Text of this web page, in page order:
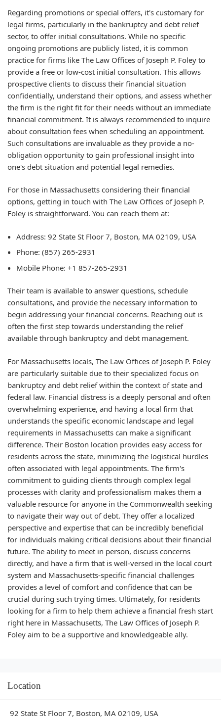
Regarding promotions or special offers, it's customary for
legal firms, particularly in the bankruptcy and debt relief
sector, to offer initial consultations. While no specific
ongoing promotions are publicly listed, it is common
practice for firms like The Law Offices of Joseph P. Foley to
provide a free or low-cost initial consultation. This allows
prospective clients to discuss their financial situation
confidentially, understand their options, and assess whether
the firm is the right fit for their needs without an immediate
financial commitment. It is always recommended to inquire
about consultation fees when scheduling an appointment.
Such consultations are invaluable as they provide a no-
obligation opportunity to gain professional insight into
one's debt situation and potential legal remedies.
For those in Massachusetts considering their financial
options, getting in touch with The Law Offices of Joseph P.
Foley is straightforward. You can reach them at:
Address: 92 State St Floor 7, Boston, MA 02109, USA
Phone: (857) 265-2931
Mobile Phone: +1 857-265-2931
Their team is available to answer questions, schedule
consultations, and provide the necessary information to
begin addressing your financial concerns. Reaching out is
often the first step towards understanding the relief
available through bankruptcy and debt management.
For Massachusetts locals, The Law Offices of Joseph P. Foley
are particularly suitable due to their specialized focus on
bankruptcy and debt relief within the context of state and
federal law. Financial distress is a deeply personal and often
overwhelming experience, and having a local firm that
understands the specific economic landscape and legal
requirements in Massachusetts can make a significant
difference. Their Boston location provides easy access for
residents across the state, minimizing the logistical hurdles
often associated with legal appointments. The firm's
commitment to guiding clients through complex legal
processes with clarity and professionalism makes them a
valuable resource for anyone in the Commonwealth seeking
to navigate their way out of debt. They offer a localized
perspective and expertise that can be incredibly beneficial
for individuals making critical decisions about their financial
future. The ability to meet in person, discuss concerns
directly, and have a firm that is well-versed in the local court
system and Massachusetts-specific financial challenges
provides a level of comfort and confidence that can be
crucial during such trying times. Ultimately, for residents
looking for a firm to help them achieve a financial fresh start
right here in Massachusetts, The Law Offices of Joseph P.
Foley aim to be a supportive and knowledgeable ally.
Location
92 State St Floor 7, Boston, MA 02109, USA